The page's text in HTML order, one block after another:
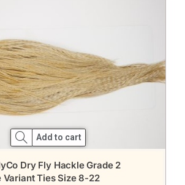
Add to cart
Dry Fly Hackle Grade 2
Variant Ties Size 8-22